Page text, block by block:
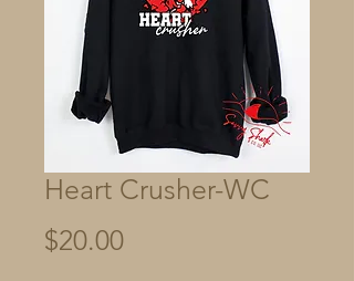
Heart Crusher-WC
$20.00Price